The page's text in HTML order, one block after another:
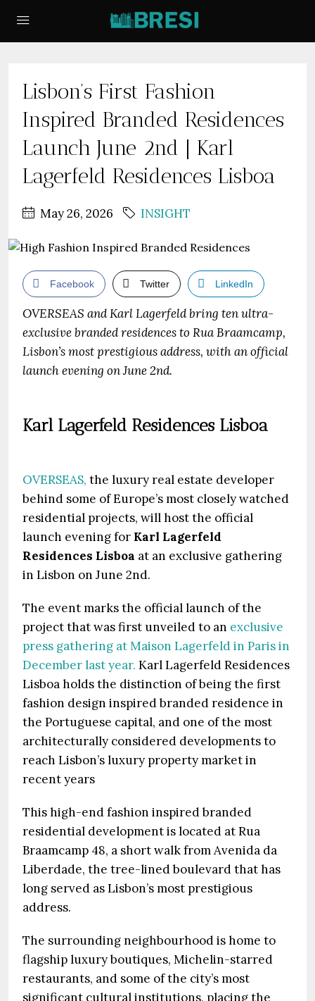
Lisbon’s First Fashion
Inspired Branded Residences
Launch June 2nd | Karl
Lagerfeld Residences Lisboa
May 26, 2026 INSIGHT
Facebook Twitter LinkedIn
OVERSEAS and Karl Lagerfeld bring ten ultra-
exclusive branded residences to Rua Braamcamp,
Lisbon’s most prestigious address, with an official
launch evening on June 2nd.
Karl Lagerfeld Residences Lisboa
OVERSEAS, the luxury real estate developer
behind some of Europe’s most closely watched
residential projects, will host the official
launch evening for Karl Lagerfeld
Residences Lisboa at an exclusive gathering
in Lisbon on June 2nd.
The event marks the official launch of the
project that was first unveiled to an exclusive
press gathering at Maison Lagerfeld in Paris in
December last year. Karl Lagerfeld Residences
Lisboa holds the distinction of being the first
fashion design inspired branded residence in
the Portuguese capital, and one of the most
architecturally considered developments to
reach Lisbon’s luxury property market in
recent years
This high-end fashion inspired branded
residential development is located at Rua
Braamcamp 48, a short walk from Avenida da
Liberdade, the tree-lined boulevard that has
long served as Lisbon’s most prestigious
address.
The surrounding neighbourhood is home to
flagship luxury boutiques, Michelin-starred
restaurants, and some of the city’s most
significant cultural institutions, placing the